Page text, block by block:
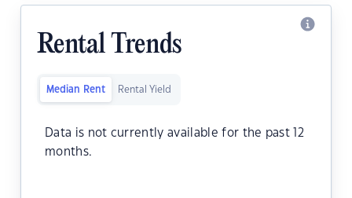
Rental Trends
Median Rent Rental Yield
Data is not currently available for the past 12
months.